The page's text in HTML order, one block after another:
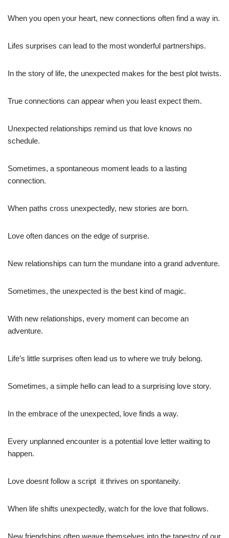
When you open your heart, new connections often find a way in.
Lifes surprises can lead to the most wonderful partnerships.
In the story of life, the unexpected makes for the best plot twists.
True connections can appear when you least expect them.
Unexpected relationships remind us that love knows no
schedule.
Sometimes, a spontaneous moment leads to a lasting
connection.
When paths cross unexpectedly, new stories are born.
Love often dances on the edge of surprise.
New relationships can turn the mundane into a grand adventure.
Sometimes, the unexpected is the best kind of magic.
With new relationships, every moment can become an
adventure.
Life’s little surprises often lead us to where we truly belong.
Sometimes, a simple hello can lead to a surprising love story.
In the embrace of the unexpected, love finds a way.
Every unplanned encounter is a potential love letter waiting to
happen.
Love doesnt follow a script  it thrives on spontaneity.
When life shifts unexpectedly, watch for the love that follows.
New friendships often weave themselves into the tapestry of our